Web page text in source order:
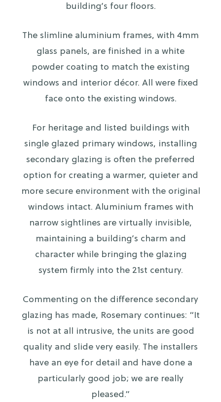
building’s four floors.
The slimline aluminium frames, with 4mm
glass panels, are finished in a white
powder coating to match the existing
windows and interior décor. All were fixed
face onto the existing windows.
For heritage and listed buildings with
single glazed primary windows, installing
secondary glazing is often the preferred
option for creating a warmer, quieter and
more secure environment with the original
windows intact. Aluminium frames with
narrow sightlines are virtually invisible,
maintaining a building’s charm and
character while bringing the glazing
system firmly into the 21st century.
Commenting on the difference secondary
glazing has made, Rosemary continues: “It
is not at all intrusive, the units are good
quality and slide very easily. The installers
have an eye for detail and have done a
particularly good job; we are really
pleased.”